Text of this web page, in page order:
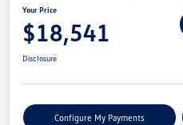
Your Price
$18,541
Disclosure
Configure My Payments